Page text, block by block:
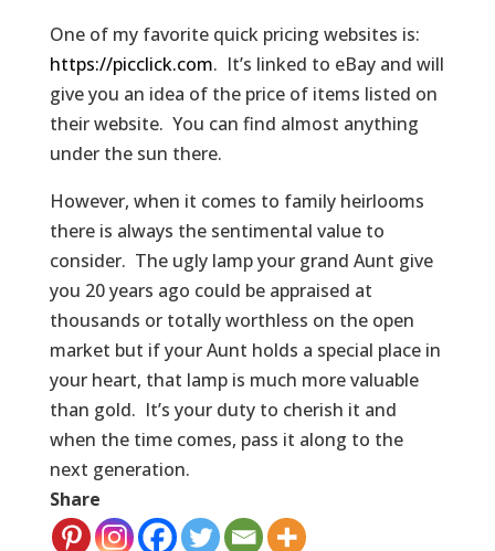
One of my favorite quick pricing websites is:
https://picclick.com. It’s linked to eBay and will
give you an idea of the price of items listed on
their website. You can find almost anything
under the sun there.
However, when it comes to family heirlooms
there is always the sentimental value to
consider. The ugly lamp your grand Aunt give
you 20 years ago could be appraised at
thousands or totally worthless on the open
market but if your Aunt holds a special place in
your heart, that lamp is much more valuable
than gold. It’s your duty to cherish it and
when the time comes, pass it along to the
next generation.
Share